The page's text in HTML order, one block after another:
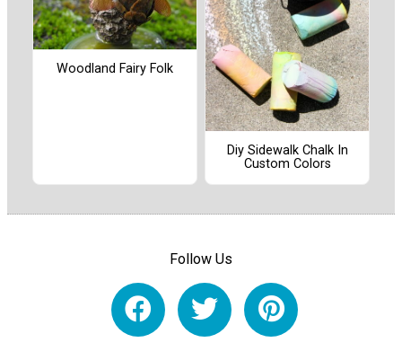
Woodland Fairy Folk
Diy Sidewalk Chalk In
Custom Colors
Follow Us